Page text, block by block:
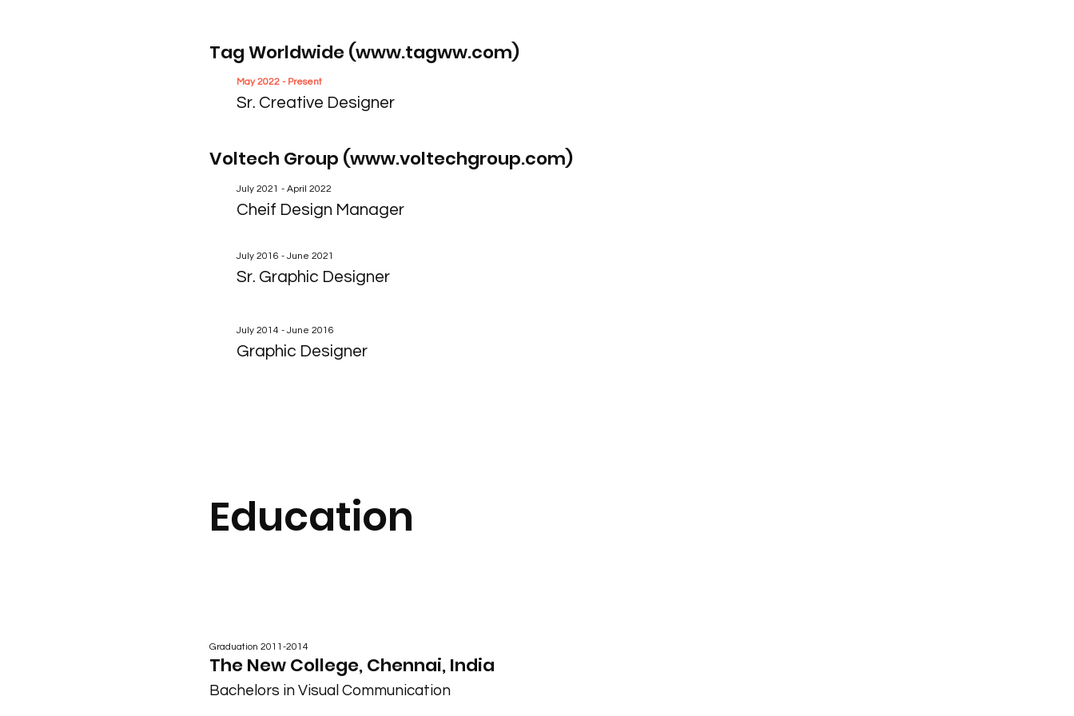
Tag Worldwide (www.tagww.com)
May 2022 - Present
Sr. Creative Designer
Voltech Group (www.voltechgroup.com)
July 2021 - April 2022
Cheif Design Manager
July 2016 - June 2021
Sr. Graphic Designer
July 2014 - June 2016
Graphic Designer
Education
Graduation 2011-2014
The New College, Chennai, India
Bachelors in Visual Communication